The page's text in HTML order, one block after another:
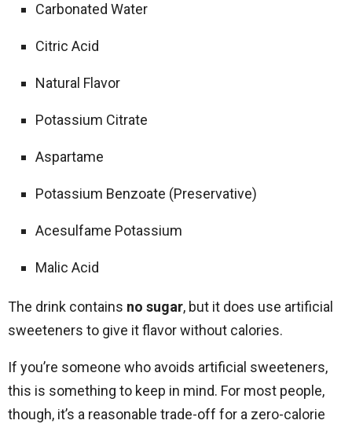
Carbonated Water
Citric Acid
Natural Flavor
Potassium Citrate
Aspartame
Potassium Benzoate (Preservative)
Acesulfame Potassium
Malic Acid
The drink contains no sugar, but it does use artificial
sweeteners to give it flavor without calories.
If you’re someone who avoids artificial sweeteners,
this is something to keep in mind. For most people,
though, it’s a reasonable trade-off for a zero-calorie